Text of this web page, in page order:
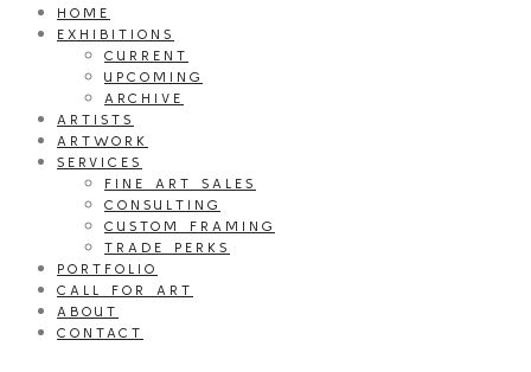
HOME
EXHIBITIONS
CURRENT
UPCOMING
ARCHIVE
ARTISTS
ARTWORK
SERVICES
FINE ART SALES
CONSULTING
CUSTOM FRAMING
TRADE PERKS
PORTFOLIO
CALL FOR ART
ABOUT
CONTACT